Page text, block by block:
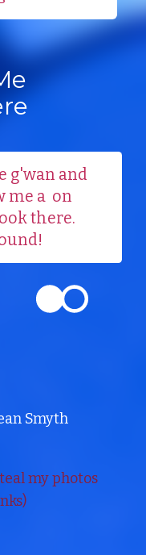
g'wan and
me a on
there.
Smyth
my photos